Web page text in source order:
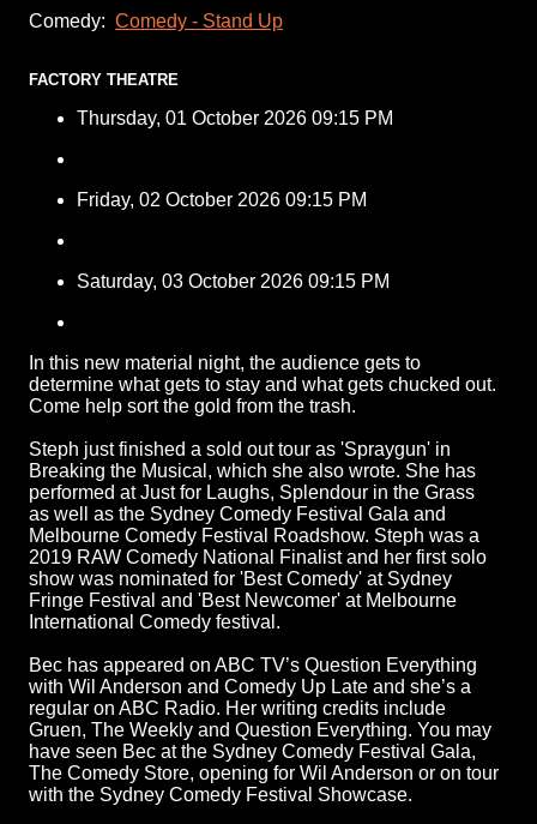
Comedy: Comedy - Stand Up
FACTORY THEATRE
Thursday, 01 October 2026 09:15 PM
Friday, 02 October 2026 09:15 PM
Saturday, 03 October 2026 09:15 PM
In this new material night, the audience gets to
determine what gets to stay and what gets chucked out.
Come help sort the gold from the trash.
Steph just finished a sold out tour as 'Spraygun' in
Breaking the Musical, which she also wrote. She has
performed at Just for Laughs, Splendour in the Grass
as well as the Sydney Comedy Festival Gala and
Melbourne Comedy Festival Roadshow. Steph was a
2019 RAW Comedy National Finalist and her first solo
show was nominated for 'Best Comedy' at Sydney
Fringe Festival and 'Best Newcomer' at Melbourne
International Comedy festival.
Bec has appeared on ABC TV’s Question Everything
with Wil Anderson and Comedy Up Late and she’s a
regular on ABC Radio. Her writing credits include
Gruen, The Weekly and Question Everything. You may
have seen Bec at the Sydney Comedy Festival Gala,
The Comedy Store, opening for Wil Anderson or on tour
with the Sydney Comedy Festival Showcase.